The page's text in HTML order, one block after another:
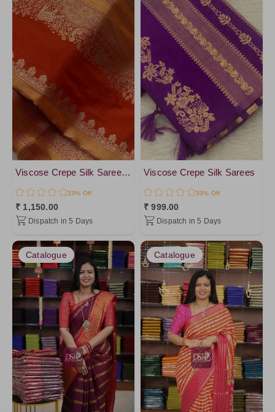
Viscose Crepe Silk Saree- Vol1
23% Off
₹ 1,150.00
Dispatch in 5 Days
Viscose Crepe Silk Sarees
33% Off
₹ 999.00
Dispatch in 5 Days
Catalogue Catalogue